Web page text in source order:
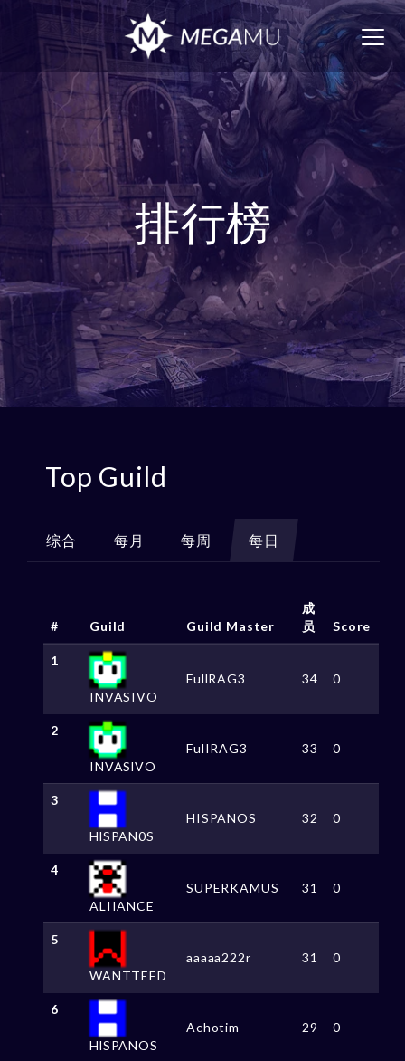
排行榜
Top Guild
综合 每月 每周 每日
# Guild Guild Master
成
员
Score
1
INVASIVO
FullRAG3 34 0
2
INVASlVO
FulIRAG3 33 0
3
HlSPAN0S
HISPANOS 32 0
4
ALIIANCE
SUPERKAMUS 31 0
5
WANTTEED
aaaaa222r 31 0
6
HlSPANOS
Achotim 29 0